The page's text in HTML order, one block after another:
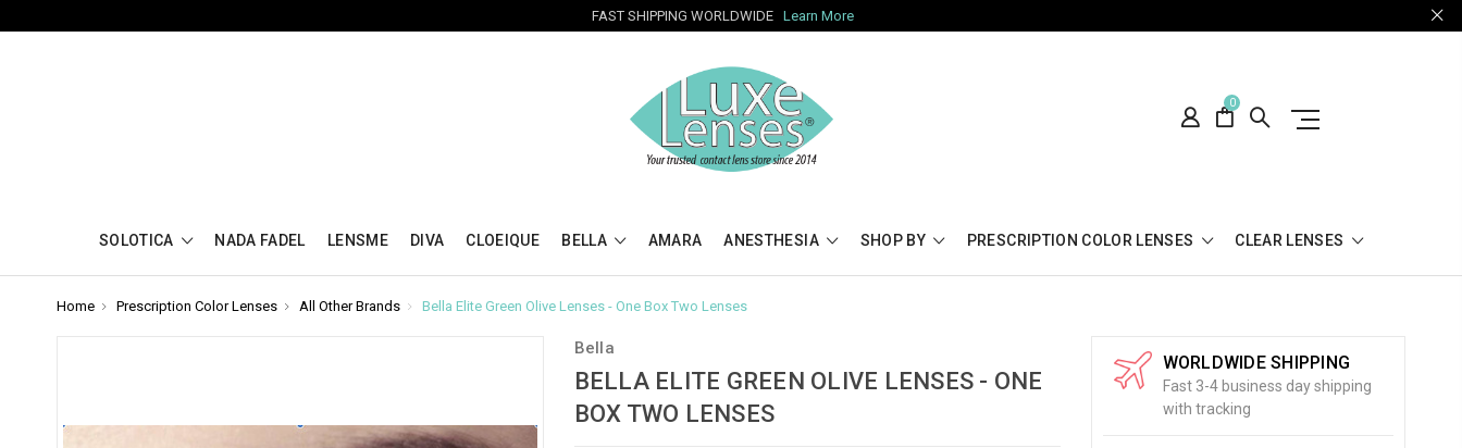
FAST SHIPPING WORLDWIDE Learn More
0
SOLOTICA NADA FADEL LENSME DIVA CLOEIQUE BELLA AMARA ANESTHESIA SHOP BY PRESCRIPTION COLOR LENSES CLEAR LENSES
Home Prescription Color Lenses All Other Brands Bella Elite Green Olive Lenses - One Box Two Lenses
Bella
BELLA ELITE GREEN OLIVE LENSES - ONE
BOX TWO LENSES
WORLDWIDE SHIPPING
Fast 3-4 business day shipping
with tracking